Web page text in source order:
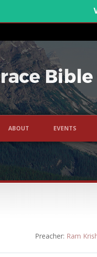
ABOUT EVENTS
Preacher: Ram